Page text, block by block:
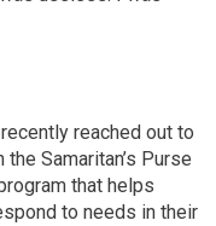
reached out to
Samaritan’s Purse
that helps
to needs in their